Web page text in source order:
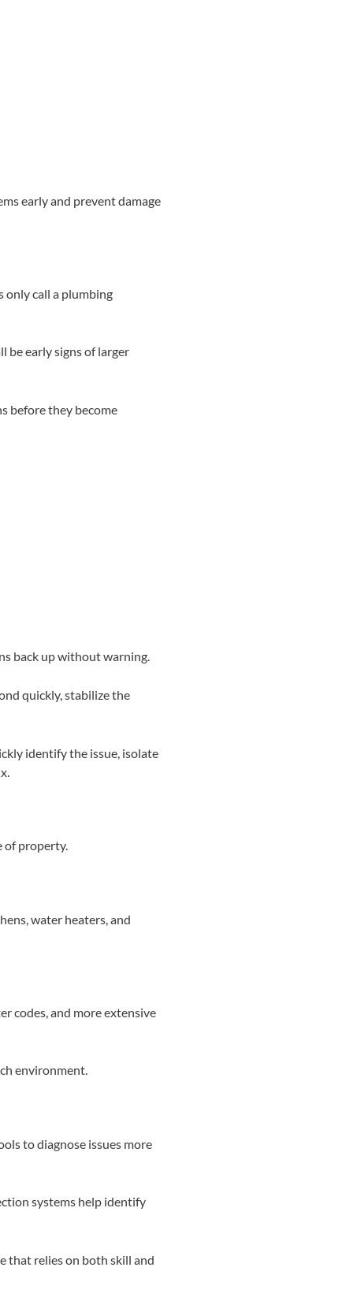
early and prevent damage
only call a plumbing
be early signs of larger
before they become
back up without warning.
quickly, stabilize the
identify the issue, isolate
of property.
water heaters, and
codes, and more extensive
environment.
to diagnose issues more
systems help identify
that relies on both skill and